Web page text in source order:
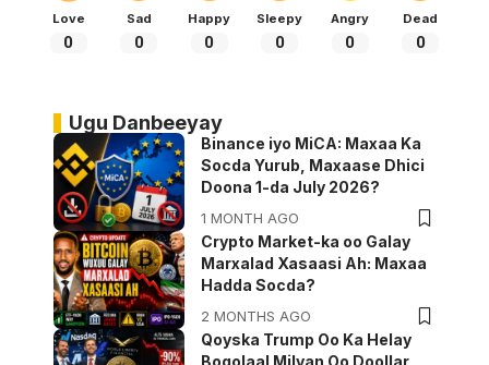
Love
0
Sad
0
Happy
0
Sleepy
0
Angry
0
Dead
0
Ugu Danbeeyay
Binance iyo MiCA: Maxaa Ka
Socda Yurub, Maxaase Dhici
Doona 1-da July 2026?
1 MONTH AGO
Crypto Market-ka oo Galay
Marxalad Xasaasi Ah: Maxaa
Hadda Socda?
2 MONTHS AGO
Qoyska Trump Oo Ka Helay